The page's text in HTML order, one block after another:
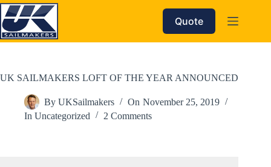
Skip
to
content
Quote
UK SAILMAKERS LOFT OF THE YEAR ANNOUNCED
By UKSailmakers On November 25, 2019
In Uncategorized 2 Comments